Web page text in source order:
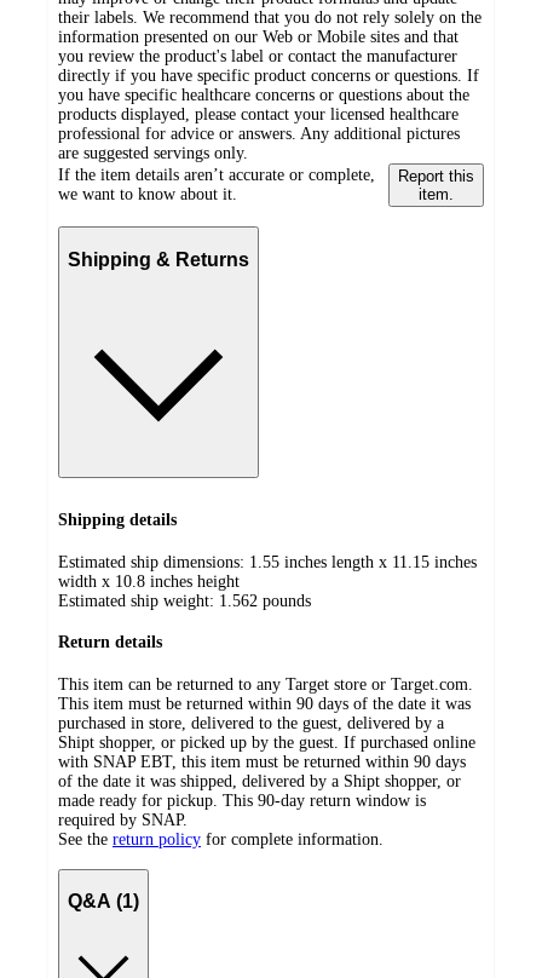
their labels. We recommend that you do not rely solely on the
information presented on our Web or Mobile sites and that
you review the product's label or contact the manufacturer
directly if you have specific product concerns or questions. If
you have specific healthcare concerns or questions about the
products displayed, please contact your licensed healthcare
professional for advice or answers. Any additional pictures
are suggested servings only.
If the item details aren’t accurate or complete,
we want to know about it.
Report this
item.
Shipping & Returns
Shipping details
Estimated ship dimensions: 1.55 inches length x 11.15 inches
width x 10.8 inches height
Estimated ship weight: 1.562 pounds
Return details
This item can be returned to any Target store or Target.com.
This item must be returned within 90 days of the date it was
purchased in store, delivered to the guest, delivered by a
Shipt shopper, or picked up by the guest. If purchased online
with SNAP EBT, this item must be returned within 90 days
of the date it was shipped, delivered by a Shipt shopper, or
made ready for pickup. This 90-day return window is
required by SNAP.
See the return policy for complete information.
Q&A (1)